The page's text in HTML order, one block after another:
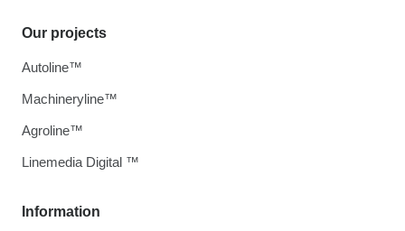
Information
Our projects
Autoline™
Machineryline™
Agroline™
Linemedia Digital ™